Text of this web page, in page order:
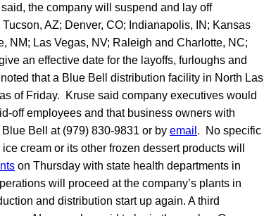
the company will suspend and lay off
AZ; Denver, CO; Indianapolis, IN; Kansas
NM; Las Vegas, NV; Raleigh and Charlotte, NC;
an effective date for the layoffs, furloughs and
that a Blue Bell distribution facility in North Las
of Friday. Kruse said company executives would
off employees and that business owners with
Bell at (979) 830-9831 or by email . No specific
cream or its other frozen dessert products will
on Thursday with state health departments in
will proceed at the company’s plants in
and distribution start up again. A third